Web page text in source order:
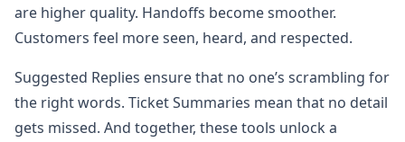
are higher quality. Handoffs become smoother.
Customers feel more seen, heard, and respected.
Suggested Replies ensure that no one’s scrambling for
the right words. Ticket Summaries mean that no detail
gets missed. And together, these tools unlock a